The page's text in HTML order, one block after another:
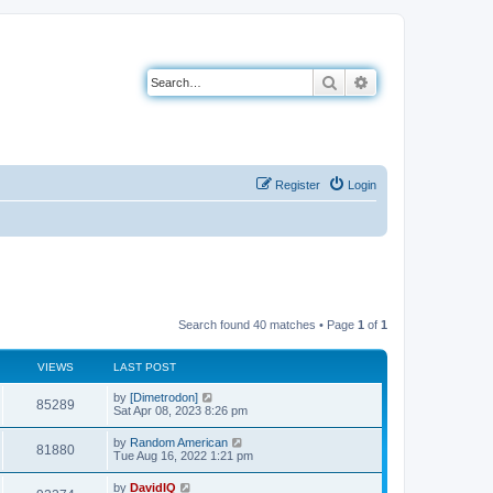
Search
Login
Register
Search found 40 matches • Page 1 of 1
VIEWS LAST POST
85289V
i
w
L
a
t
p
o
s
t
by [Dimetrodon]
Sat Apr 08, 2023 8:26 pm
81880V
i
L
a
t
by Random American
Tue Aug 16, 2022 1:21 pm
L
by DavidIQ